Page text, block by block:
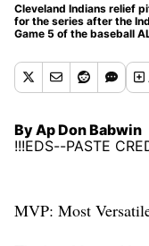
Cleveland Indians relief
for the series after the
Game 5 of the baseball
By Ap Don Babwin
!!!EDS--PASTE
MVP: Most